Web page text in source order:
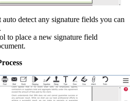
auto detect any signature fields you can
to place a new signature field